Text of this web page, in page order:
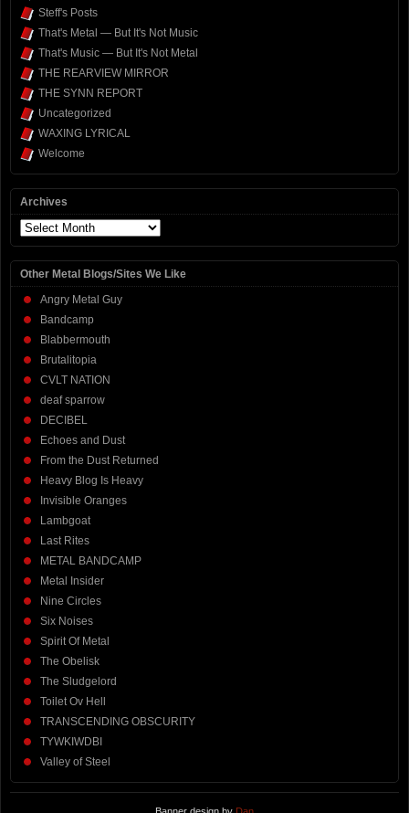
Steff's Posts
That's Metal — But It's Not Music
That's Music — But It's Not Metal
THE REARVIEW MIRROR
THE SYNN REPORT
Uncategorized
WAXING LYRICAL
Welcome
Archives
Archives
Other Metal Blogs/Sites We Like
Angry Metal Guy
Bandcamp
Blabbermouth
Brutalitopia
CVLT NATION
deaf sparrow
DECIBEL
Echoes and Dust
From the Dust Returned
Heavy Blog Is Heavy
Invisible Oranges
Lambgoat
Last Rites
METAL BANDCAMP
Metal Insider
Nine Circles
Six Noises
Spirit Of Metal
The Obelisk
The Sludgelord
Toilet Ov Hell
TRANSCENDING OBSCURITY
TYWKIWDBI
Valley of Steel